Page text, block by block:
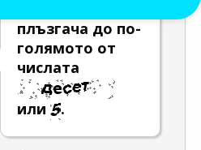
плъзгача до по-
голямото от
числата
или .